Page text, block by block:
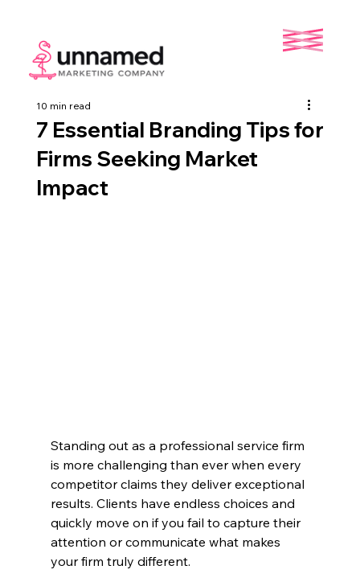
7 Essential Branding Tips for
Firms Seeking Market
Impact
10 min read
Standing out as a professional service firm
is more challenging than ever when every
competitor claims they deliver exceptional
results. Clients have endless choices and
quickly move on if you fail to capture their
attention or communicate what makes
your firm truly different.